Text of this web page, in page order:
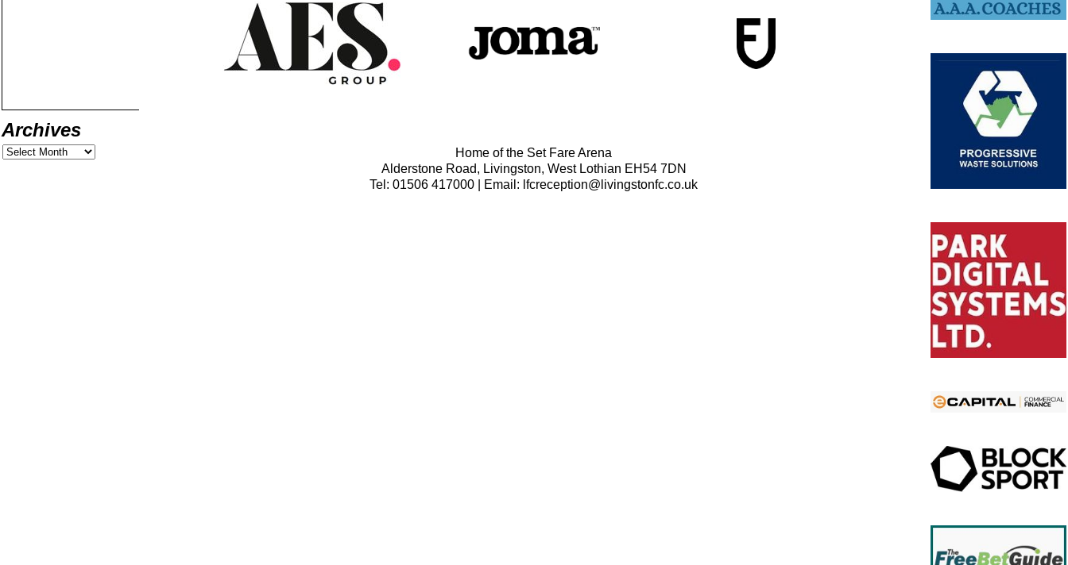
Home of the Set Fare Arena
Alderstone Road, Livingston, West Lothian EH54 7DN
Tel: 01506 417000 | Email: lfcreception@livingstonfc.co.uk
Archives